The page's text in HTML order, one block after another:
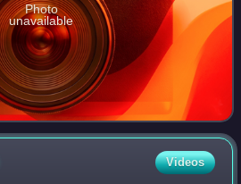
Photo
unavailable
Videos